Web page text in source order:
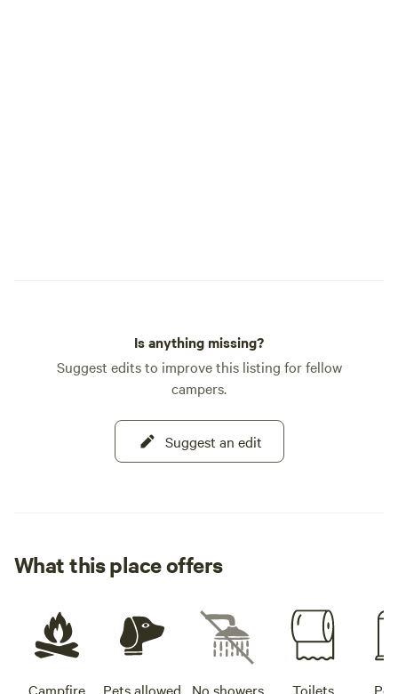
Is anything missing?
Suggest edits to improve this listing for fellow
campers.
Suggest an edit
What this place offers
Campfire
Pets allowed No showers Toilets